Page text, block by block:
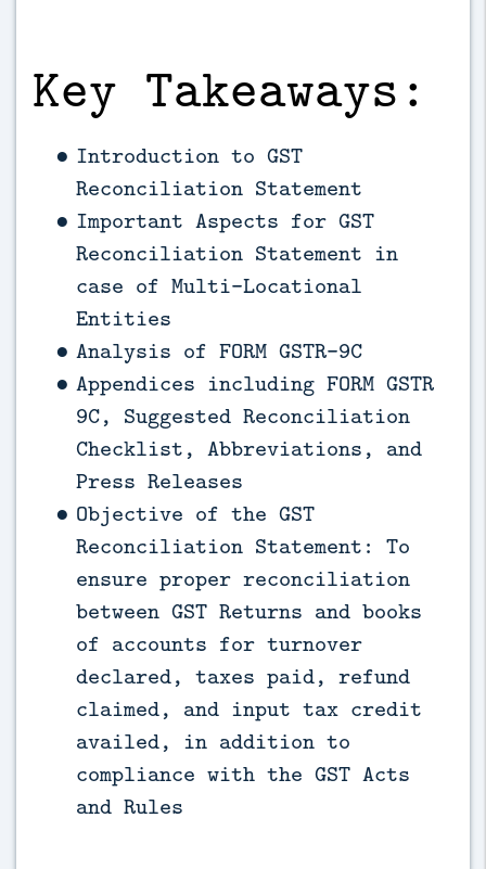
Key Takeaways:
Introduction to GST
Reconciliation Statement
Important Aspects for GST
Reconciliation Statement in
case of Multi-Locational
Entities
Analysis of FORM GSTR-9C
Appendices including FORM GSTR
9C, Suggested Reconciliation
Checklist, Abbreviations, and
Press Releases
Objective of the GST
Reconciliation Statement: To
ensure proper reconciliation
between GST Returns and books
of accounts for turnover
declared, taxes paid, refund
claimed, and input tax credit
availed, in addition to
compliance with the GST Acts
and Rules